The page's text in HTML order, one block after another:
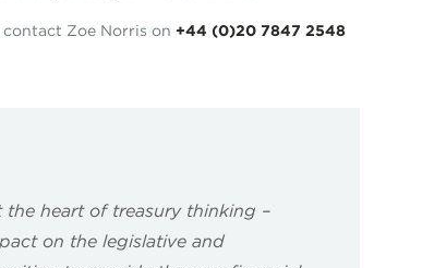
Zoe Norris on +44 (0)20 7847 2548
heart of treasury thinking –
on the legislative and